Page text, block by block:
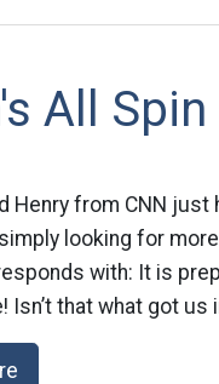
All
Henry from CNN
looking for
with: It is
Isn’t that what got us